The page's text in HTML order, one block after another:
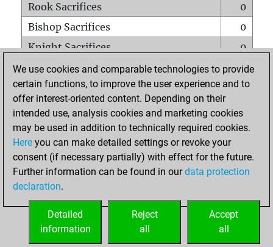
Rook Sacrifices
0
Bishop Sacrifices
0
Knight Sacrifices
0
Pawn Sacrifices
0
Mates on full board
0
Checkmates with a pawn
Smothered mates
0
Underpromotions
Doubled rooks on seventh rank
0
We use cookies and comparable technologies to provide
certain functions, to improve the user experience and to
offer interest-oriented content. Depending on their
intended use, analysis cookies and marketing cookies
may be used in addition to technically required cookies.
Here you can make detailed settings or revoke your
consent (if necessary partially) with effect for the future.
Further information can be found in ourdata protection
declaration.
Accept
all
Reject
all
Detailed
information